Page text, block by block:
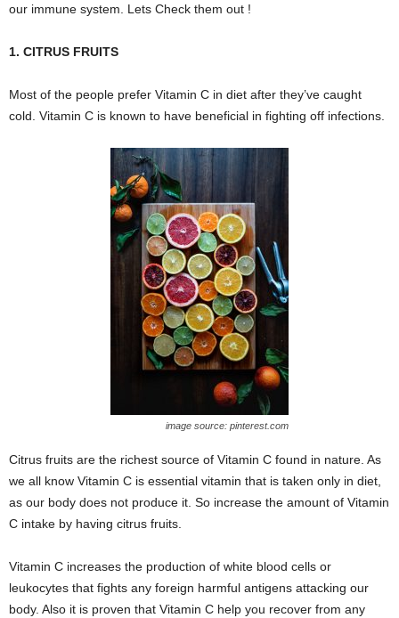
our immune system. Lets Check them out !
1. CITRUS FRUITS
Most of the people prefer Vitamin C in diet after they’ve caught
cold. Vitamin C is known to have beneficial in fighting off infections.
image source: pinterest.com
Citrus fruits are the richest source of Vitamin C found in nature. As
we all know Vitamin C is essential vitamin that is taken only in diet,
as our body does not produce it. So increase the amount of Vitamin
C intake by having citrus fruits.
Vitamin C increases the production of white blood cells or
leukocytes that fights any foreign harmful antigens attacking our
body. Also it is proven that Vitamin C help you recover from any